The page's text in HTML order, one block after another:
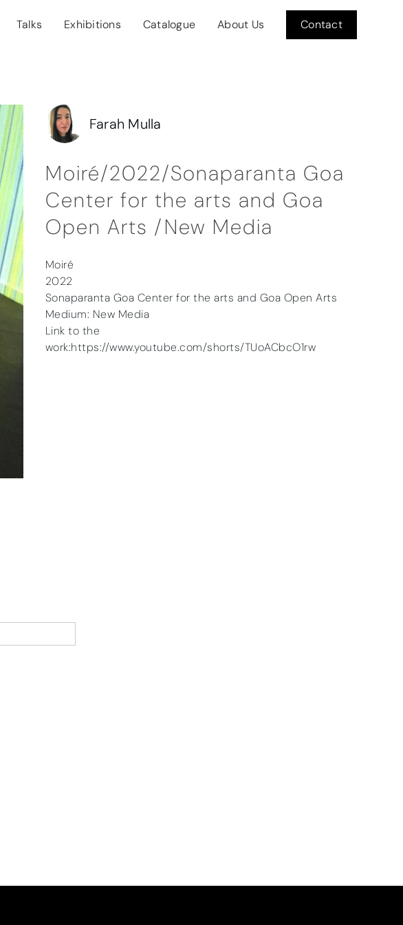
Talks Exhibitions Catalogue About Us Contact
Farah Mulla
Moiré/2022/Sonaparanta Goa
Center for the arts and Goa
Open Arts /New Media
Moiré
2022
Sonaparanta Goa Center for the arts and Goa Open Arts
Medium: New Media
Link to the
work:https://www.youtube.com/shorts/TUoACbcO1rw